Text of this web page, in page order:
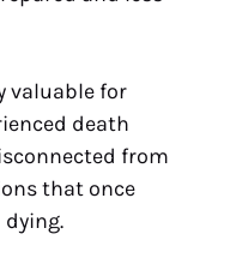
valuable for
death
from
that once